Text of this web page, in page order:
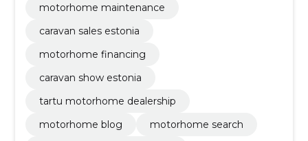
motorhome maintenance
caravan sales estonia
motorhome financing
caravan show estonia
tartu motorhome dealership
motorhome blog
motorhome search